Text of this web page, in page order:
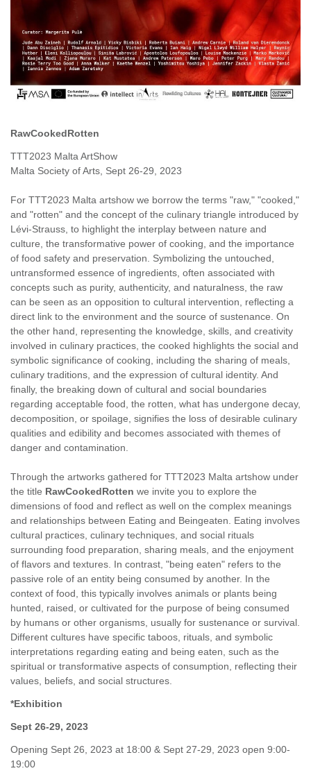
RawCookedRotten
TTT2023 Malta ArtShow
Malta Society of Arts, Sept 26-29, 2023
For TTT2023 Malta artshow we borrow the terms "raw," "cooked,"
and "rotten" and the concept of the culinary triangle introduced by
Lévi-Strauss, to highlight the interplay between nature and
culture, the transformative power of cooking, and the importance
of food safety and preservation. Symbolizing the untouched,
untransformed essence of ingredients, often associated with
concepts such as purity, authenticity, and naturalness, the raw
can be seen as an opposition to cultural intervention, reflecting a
direct link to the environment and the source of sustenance. On
the other hand, representing the knowledge, skills, and creativity
involved in culinary practices, the cooked highlights the social and
symbolic significance of cooking, including the sharing of meals,
culinary traditions, and the expression of cultural identity. And
finally, the breaking down of cultural and social boundaries
regarding acceptable food, the rotten, what has undergone decay,
decomposition, or spoilage, signifies the loss of desirable culinary
qualities and edibility and becomes associated with themes of
danger and contamination.
Through the artworks gathered for TTT2023 Malta artshow under
the title RawCookedRotten we invite you to explore the
dimensions of food and reflect as well on the complex meanings
and relationships between Eating and Beingeaten. Eating involves
cultural practices, culinary techniques, and social rituals
surrounding food preparation, sharing meals, and the enjoyment
of flavors and textures. In contrast, "being eaten" refers to the
passive role of an entity being consumed by another. In the
context of food, this typically involves animals or plants being
hunted, raised, or cultivated for the purpose of being consumed
by humans or other organisms, usually for sustenance or survival.
Different cultures have specific taboos, rituals, and symbolic
interpretations regarding eating and being eaten, such as the
spiritual or transformative aspects of consumption, reflecting their
values, beliefs, and social structures.
*Exhibition
Sept 26-29, 2023
Opening Sept 26, 2023 at 18:00 & Sept 27-29, 2023 open 9:00-
19:00